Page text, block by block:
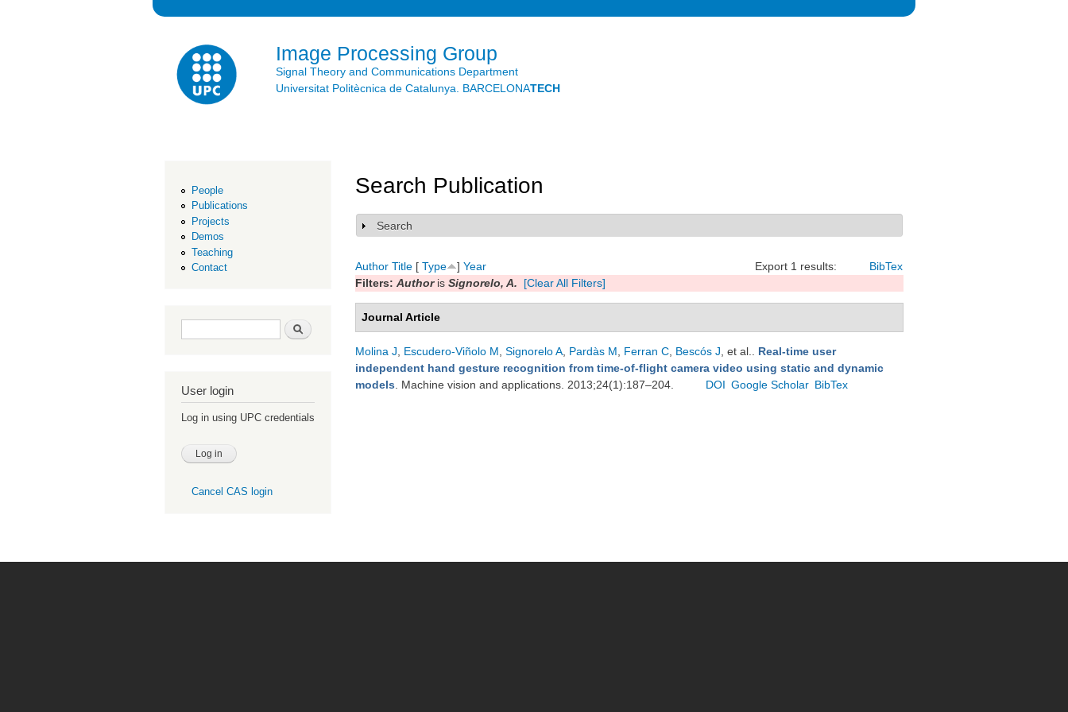
Image Processing Group
Signal Theory and Communications Department
Universitat Politècnica de Catalunya. BARCELONATECH
People
Publications
Projects
Demos
Teaching
Contact
Search form Search
User login
Log in using UPC credentials
Cancel CAS login
Search Publication
Show
Search
Export 1 results: BibTex
Author Title [ Type ] Year
Filters: Authoris Signorelo, A. [Clear All Filters]
Journal Article
Molina J Escudero-Viñolo M Signorelo A Pardàs M Ferran C Bescós J , et al.
Real-time user
independent hand gesture recognition from time-of-flight camera video using static and dynamic
models . Machine vision and applications. 2013;24(1):187–204. DOI Google Scholar BibTex